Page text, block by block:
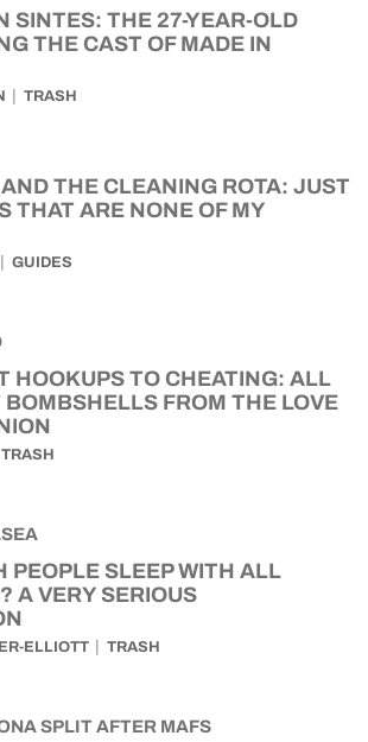
SINTES: THE 27-YEAR-OLD
THE CAST OF MADE IN
TRASH
THE CLEANING ROTA: JUST
THAT ARE NONE OF MY
GUIDES
HOOKUPS TO CHEATING: ALL
FROM THE LOVE
TRASH
PEOPLE SLEEP WITH ALL
A VERY SERIOUS
ELLIOTT TRASH